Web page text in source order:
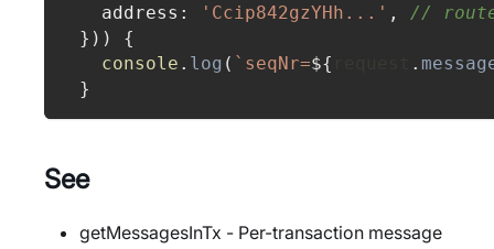
  address
: 'Ccip842gzYHh...' ,
//
} ) )
{
console . log ( ` seqNr=${ .
}
See
getMessagesInTx - Per-transaction message